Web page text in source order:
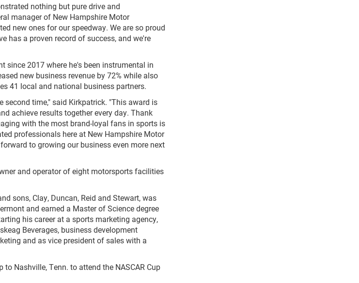
nothing but pure drive and
manager of New Hampshire Motor
new ones for our speedway. We are so proud
has a proven record of success, and we're
since 2017 where he's been instrumental in
new business revenue by 72% while also
41 local and national business partners.
second time," said Kirkpatrick. "This award is
achieve results together every day. Thank
with the most brand-loyal fans in sports is
professionals here at New Hampshire Motor
to growing our business even more next
and operator of eight motorsports facilities
sons, Clay, Duncan, Reid and Stewart, was
and earned a Master of Science degree
his career at a sports marketing agency,
Beverages, business development
and as vice president of sales with a
Nashville, Tenn. to attend the NASCAR Cup